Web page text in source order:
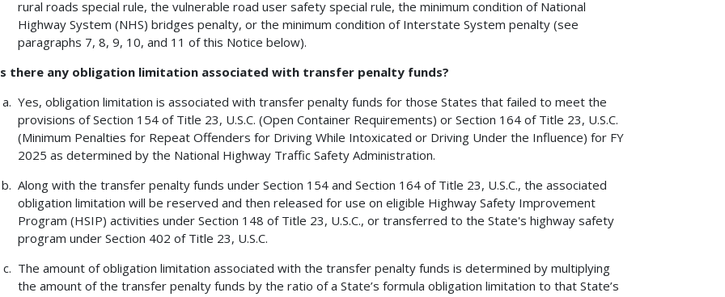
rural roads special rule, the vulnerable road user safety special rule, the minimum condition of National
Highway System (NHS) bridges penalty, or the minimum condition of Interstate System penalty (see
paragraphs 7, 8, 9, 10, and 11 of this Notice below).
there any obligation limitation associated with transfer penalty funds?
Yes, obligation limitation is associated with transfer penalty funds for those States that failed to meet the
provisions of Section 154 of Title 23, U.S.C. (Open Container Requirements) or Section 164 of Title 23, U.S.C.
(Minimum Penalties for Repeat Offenders for Driving While Intoxicated or Driving Under the Influence) for FY
2025 as determined by the National Highway Traffic Safety Administration.
Along with the transfer penalty funds under Section 154 and Section 164 of Title 23, U.S.C., the associated
obligation limitation will be reserved and then released for use on eligible Highway Safety Improvement
Program (HSIP) activities under Section 148 of Title 23, U.S.C., or transferred to the State's highway safety
program under Section 402 of Title 23, U.S.C.
The amount of obligation limitation associated with the transfer penalty funds is determined by multiplying
the amount of the transfer penalty funds by the ratio of a State’s formula obligation limitation to that State’s